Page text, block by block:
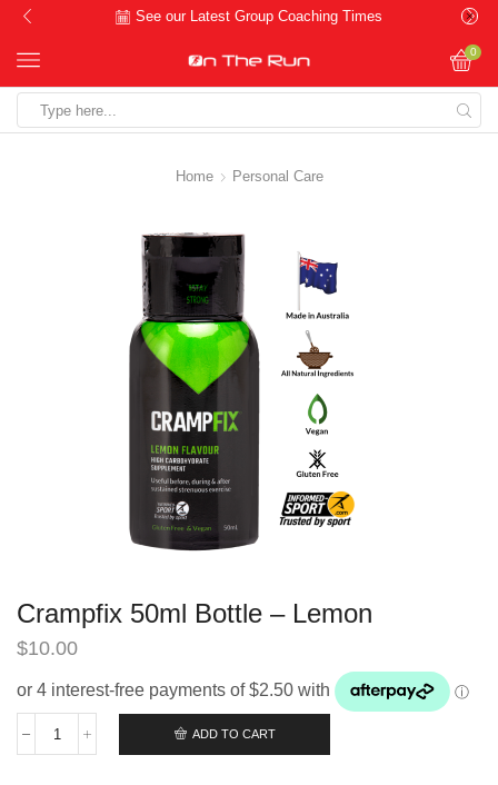
See our Latest Group Coaching Times
0
input
Home Personal Care
Crampfix 50ml Bottle – Lemon
$10.00
Crampfix
ADD TO CART